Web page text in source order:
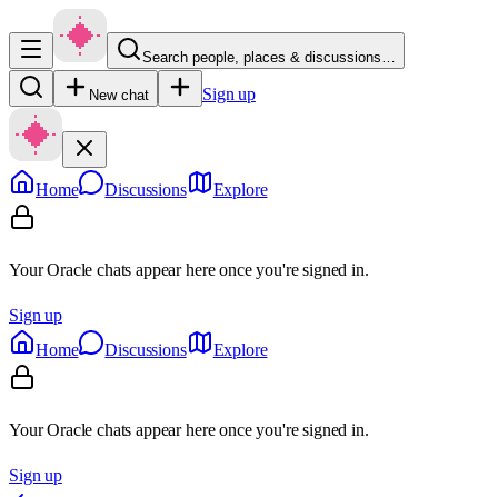
Search people, places & discussions…
New chat Sign up
Home Discussions Explore
Your Oracle chats appear here once you're signed in.
Sign up
Home
Discussions Explore
Your Oracle chats appear here once you're signed in.
Sign up